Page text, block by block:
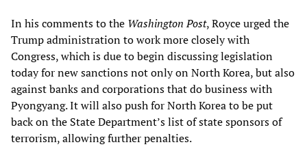
In his comments to the Washington Post, Royce urged the
Trump administration to work more closely with
Congress, which is due to begin discussing legislation
today for new sanctions not only on North Korea, but also
against banks and corporations that do business with
Pyongyang. It will also push for North Korea to be put
back on the State Department’s list of state sponsors of
terrorism, allowing further penalties.